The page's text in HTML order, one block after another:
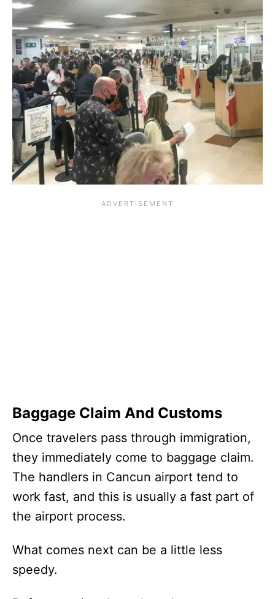
Baggage Claim And Customs
Once travelers pass through immigration,
they immediately come to baggage claim.
The handlers in Cancun airport tend to
work fast, and this is usually a fast part of
the airport process.
What comes next can be a little less
speedy.